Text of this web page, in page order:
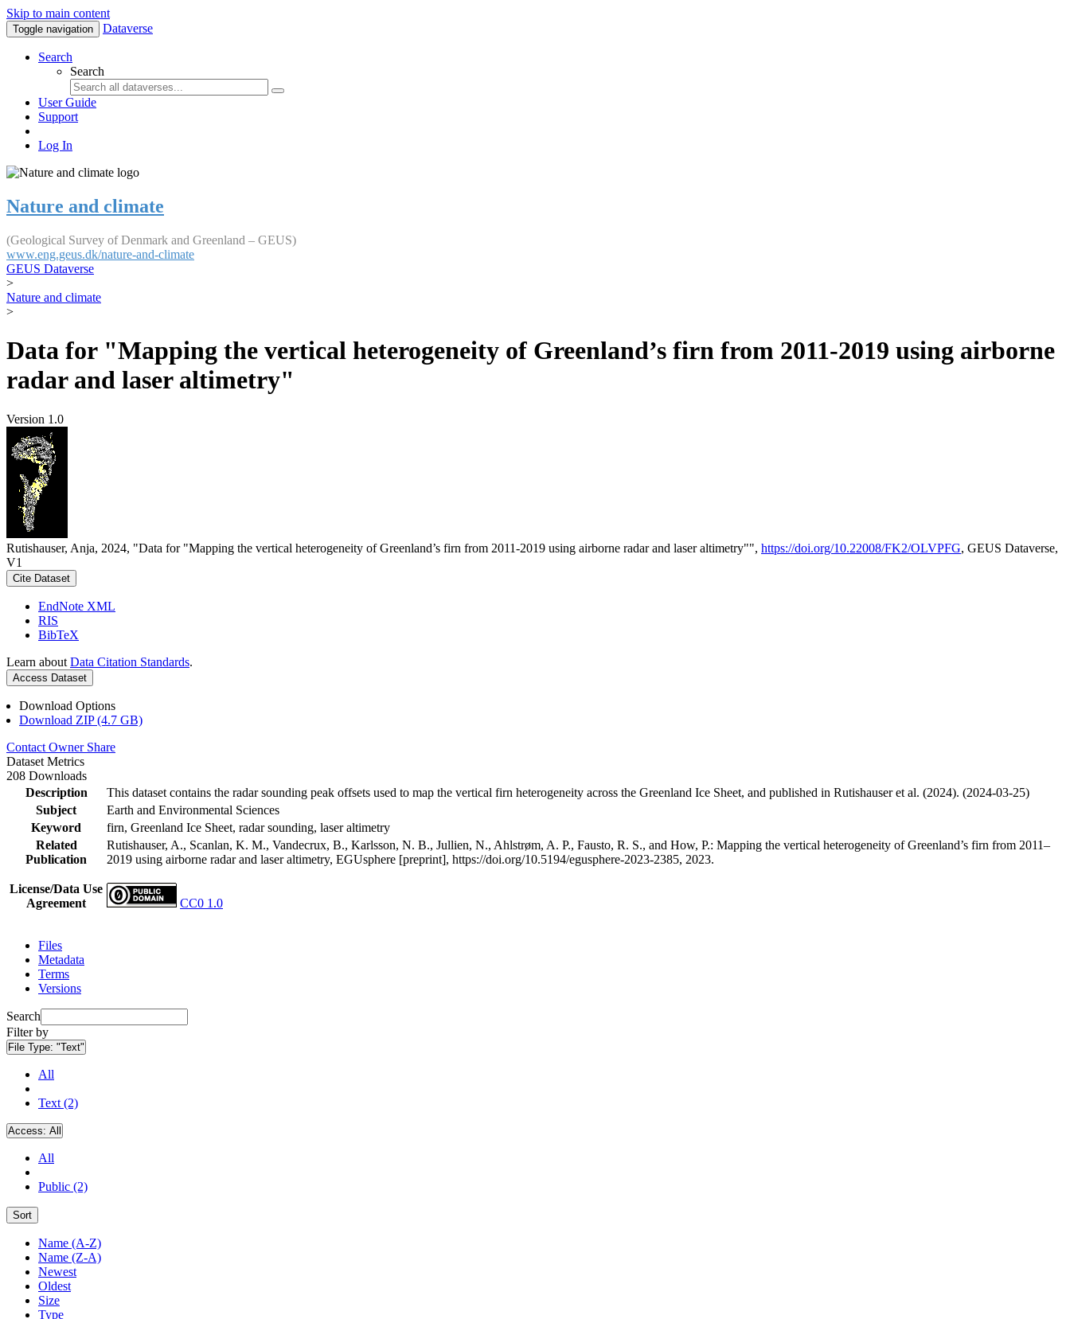
Skip to main content
Toggle navigation Dataverse
Search
Search
User Guide
Support
Log In
Nature and climate
(Geological Survey of Denmark and Greenland – GEUS)
www.eng.geus.dk/nature-and-climate
GEUS Dataverse
>
Nature and climate
>
Data for "Mapping the vertical heterogeneity of Greenland’s firn from 2011-2019 using airborne
radar and laser altimetry"
Version 1.0
Rutishauser, Anja, 2024, "Data for "Mapping the vertical heterogeneity of Greenland’s firn from 2011-2019 using airborne radar and laser altimetry"", https://doi.org/10.22008/FK2/OLVPFG, GEUS Dataverse,
V1
Cite Dataset
EndNote XML
RIS
BibTeX
Learn about Data Citation Standards.
Access Dataset
Download Options
Download ZIP (4.7 GB)
Contact Owner Share
Dataset Metrics
208 Downloads
Description
This dataset contains the radar sounding peak offsets used to map the vertical firn heterogeneity across the Greenland Ice Sheet, and published in Rutishauser et al. (2024). (2024-03-25)
Subject
Earth and Environmental Sciences
Keyword
firn, Greenland Ice Sheet, radar sounding, laser altimetry
Related
Publication
Rutishauser, A., Scanlan, K. M., Vandecrux, B., Karlsson, N. B., Jullien, N., Ahlstrøm, A. P., Fausto, R. S., and How, P.: Mapping the vertical heterogeneity of Greenland’s firn from 2011–
2019 using airborne radar and laser altimetry, EGUsphere [preprint], https://doi.org/10.5194/egusphere-2023-2385, 2023.
License/Data Use
Agreement
CC0 1.0
Files
Metadata
Terms
Versions
Search
Filter by
File Type: "Text"
All
Text (2)
Access: All
All
Public (2)
Sort
Name (A-Z)
Name (Z-A)
Newest
Oldest
Size
Type